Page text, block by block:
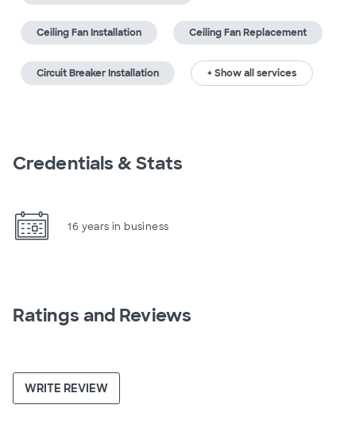
Ceiling Fan Installation Ceiling Fan Replacement
Circuit Breaker Installation + Show all services
Credentials & Stats
16 years in business
Ratings and Reviews
WRITE REVIEW